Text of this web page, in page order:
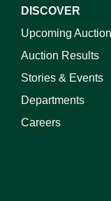
DISCOVER
Upcoming
Auction Results
Stories & Events
Departments
Careers